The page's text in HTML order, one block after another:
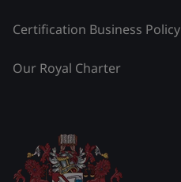
Certification Business Policy
Our Royal Charter